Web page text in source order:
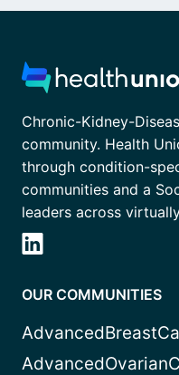
Chronic-Kidney-
community. Health
through condition-
communities and a
leaders across
OUR COMMUNITIES